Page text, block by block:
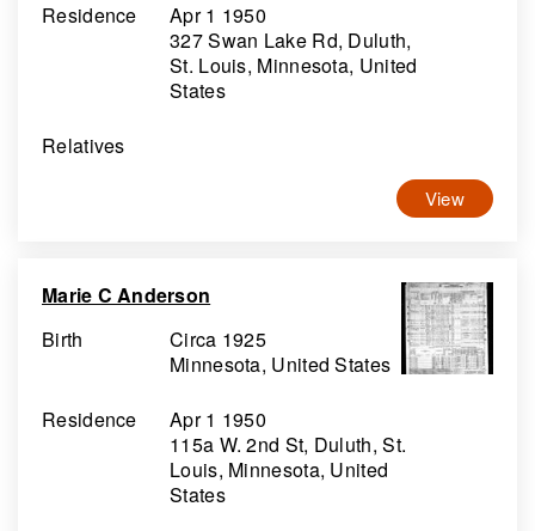
Residence
Apr 1 1950
327 Swan Lake Rd, Duluth,
St. Louis, Minnesota, United
States
Relatives
View
Marie C Anderson
Birth
Circa 1925
Minnesota, United States
Residence
Apr 1 1950
115a W. 2nd St, Duluth, St.
Louis, Minnesota, United
States